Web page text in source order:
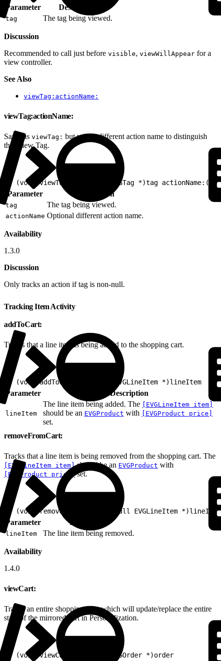
Parameter Description
tag The tag being viewed.
Discussion
Recommended to call just before visible, viewWillAppear for a
view controller.
See Also
viewTag:actionName:
viewTag:actionName:
Same as viewTag: but with a different action name to distinguish
this View Tag.
- (void)viewTag:(nullable EVGTag *)tag
Parameter Description
tag The tag being viewed.
actionName Optional different action name.
Availability
1.3.0
Discussion
Only tracks an action if tag is non-null.
Tracking Item Activity
addToCart:
Tracks that a line item is being added to the shopping cart.
- (void)addToCart:(nonnull EVGLineItem *)lineItem
Parameter Description
lineItem
The line item being added. The [EVGLineItem item]
should be an EVGProduct with [EVGProduct price]
set.
removeFromCart:
Tracks that a line item is being removed from the shopping cart. The
[EVGLineItem item]should be an EVGProduct with
[EVGProduct price]set.
- (void)removeFromCart:(nonnull EVGLineItem *)lineItem
Parameter Description
lineItem The line item being removed.
Availability
1.4.0
viewCart:
Tracks an entire shopping cart, which will update/replace the entire
state of the mirrored cart in Personalization.
- (void)viewCart:(nonnull EVGOrder *)order